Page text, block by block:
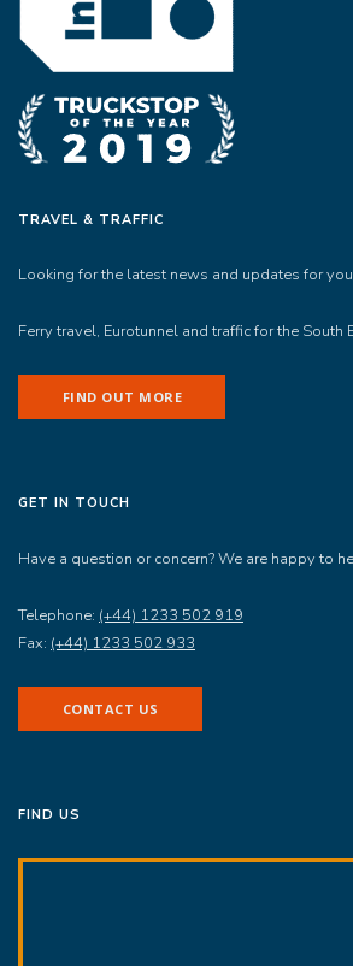
TRAVEL & TRAFFIC
Looking for the latest news and updates for
Ferry travel, Eurotunnel and traffic for the South
FIND OUT MORE
GET IN TOUCH
Have a question or concern? We are happy to
Telephone: (+44) 1233 502 919
Fax: (+44) 1233 502 933
CONTACT US
FIND US